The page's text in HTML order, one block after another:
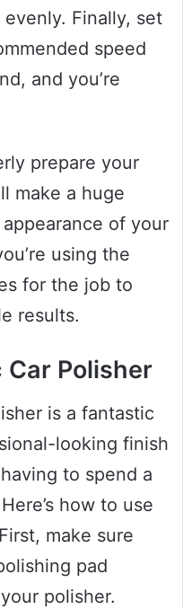
Finally, set
speed
and you’re
prepare your
make a huge
of your
using the
for the job to
results.
Polisher
is a fantastic
looking finish
to spend a
how to use
make sure
pad
polisher.